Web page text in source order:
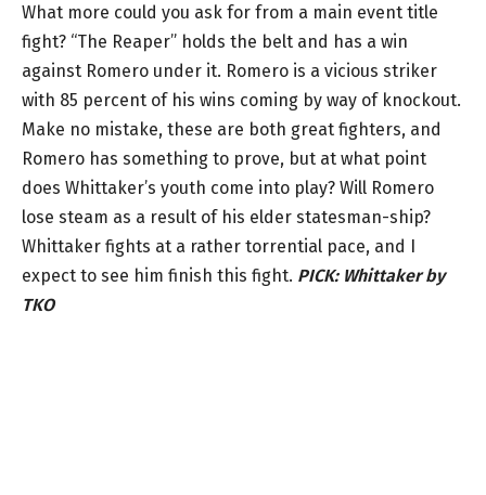
What more could you ask for from a main event title
fight? “The Reaper” holds the belt and has a win
against Romero under it. Romero is a vicious striker
with 85 percent of his wins coming by way of knockout.
Make no mistake, these are both great fighters, and
Romero has something to prove, but at what point
does Whittaker’s youth come into play? Will Romero
lose steam as a result of his elder statesman-ship?
Whittaker fights at a rather torrential pace, and I
expect to see him finish this fight. PICK: Whittaker by
TKO